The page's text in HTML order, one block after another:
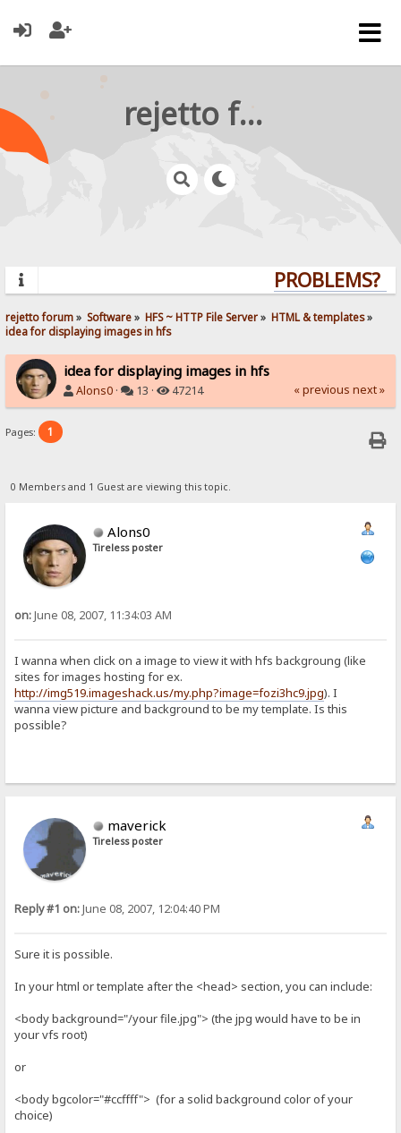
rejetto forum
PROBLEMS?
rejetto forum» Software» HFS ~ HTTP File Server» HTML & templates»
idea for displaying images in hfs
idea for displaying images in hfs
Alons0 · 13 · 47214 « previous next »
Pages: 1
0 Members and 1 Guest are viewing this topic.
Alons0
Tireless poster
on:June 08, 2007, 11:34:03 AM
I wanna when click on a image to view it with hfs backgroung (like
sites for images hosting for ex.
http://img519.imageshack.us/my.php?image=fozi3hc9.jpg). I
wanna view picture and background to be my template. Is this
possible?
maverick
Tireless poster
Reply #1 on:June 08, 2007, 12:04:40 PM
Sure it is possible.
In your html or template after the <head> section, you can include:
<body background="/your file.jpg"> (the jpg would have to be in
your vfs root)
or
<body bgcolor="#ccffff"> (for a solid background color of your
choice)